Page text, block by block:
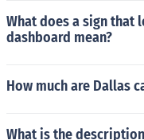
What does a sign that
dashboard mean?
How much are Dallas
What is the